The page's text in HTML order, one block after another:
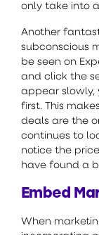
only take into
Another
subconscious
be seen on
and click the
appear slowly,
first. This
deals are the
continues to
notice the
have found a
Embed
When